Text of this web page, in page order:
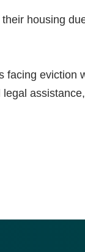
housing
facing eviction